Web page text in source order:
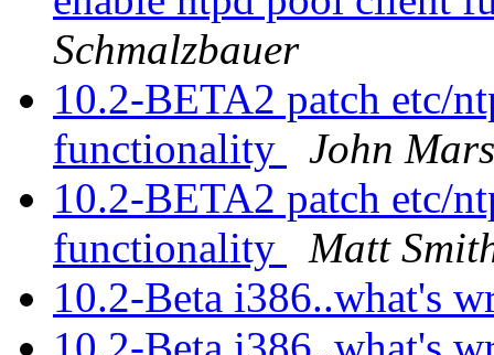
Schmalzbauer
10.2-BETA2 patch etc/
functionality
John
10.2-BETA2 patch etc/
functionality
Matt
10.2-Beta i386..what's